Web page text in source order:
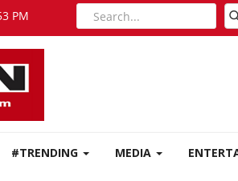
PM
#TRENDING MEDIA